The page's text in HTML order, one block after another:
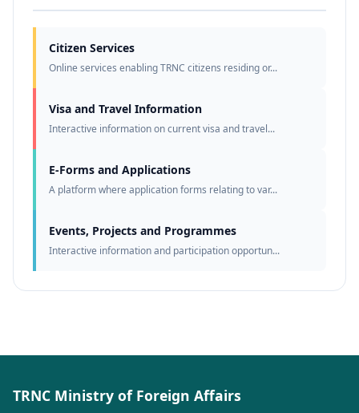
Citizen Services
Online services enabling TRNC citizens residing or...
Visa and Travel Information
Interactive information on current visa and travel...
E-Forms and Applications
A platform where application forms relating to var...
Events, Projects and Programmes
Interactive information and participation opportun...
TRNC Ministry of Foreign Affairs